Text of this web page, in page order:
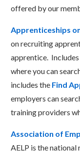
offered by our
Apprenticeships
on recruiting
apprentice.
where you can
includes the Find
employers can
training providers
Association of
AELP is the